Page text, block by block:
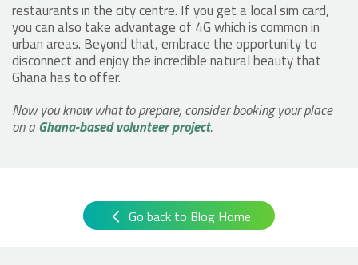
restaurants in the city centre. If you get a local sim card,
you can also take advantage of 4G which is common in
urban areas. Beyond that, embrace the opportunity to
disconnect and enjoy the incredible natural beauty that
Ghana has to offer.
Now you know what to prepare, consider booking your place
on aGhana-based volunteer project.
Go back to Blog Home